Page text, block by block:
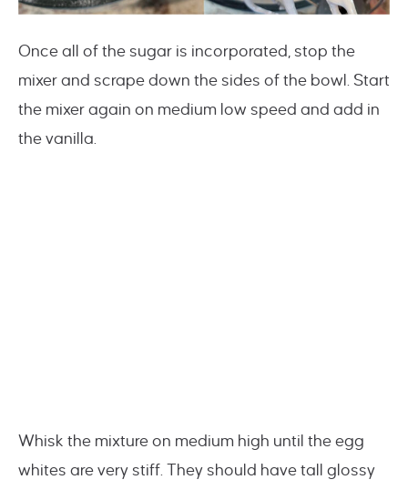
Once all of the sugar is incorporated, stop the
mixer and scrape down the sides of the bowl. Start
the mixer again on medium low speed and add in
the vanilla.
Whisk the mixture on medium high until the egg
whites are very stiff. They should have tall glossy